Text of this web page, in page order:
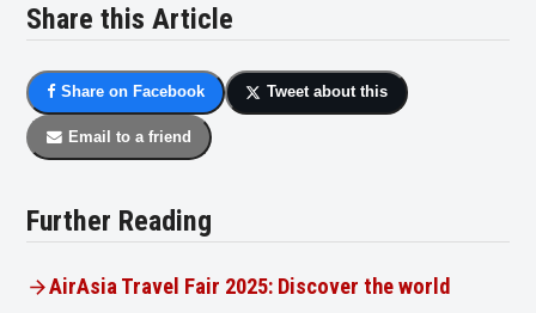
Share this Article
Share on Facebook Tweet about this
Email to a friend
Further Reading
AirAsia Travel Fair 2025: Discover the world